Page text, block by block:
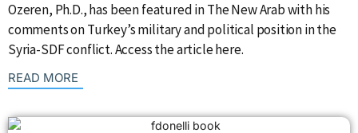
Ozeren, Ph.D., has been featured in The New Arab with his
comments on Turkey’s military and political position in the
Syria-SDF conflict. Access the article here.
READ MORE